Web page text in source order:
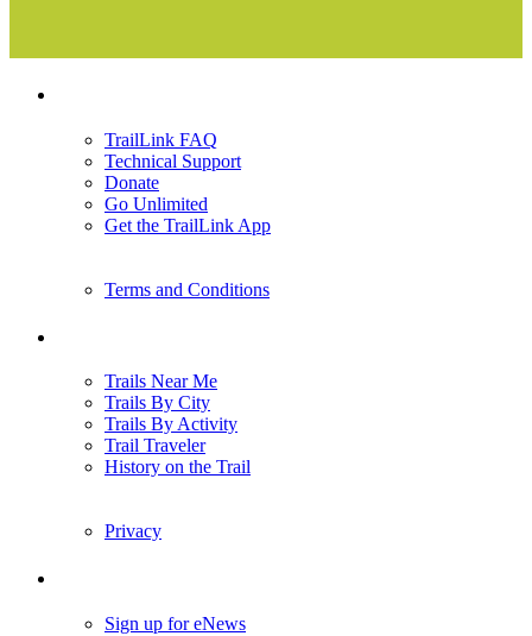
TrailLink FAQ
Technical Support
Donate
Go Unlimited
Get the TrailLink App
Terms and Conditions
Trails Near Me
Trails By City
Trails By Activity
Trail Traveler
History on the Trail
Privacy
Sign up for eNews